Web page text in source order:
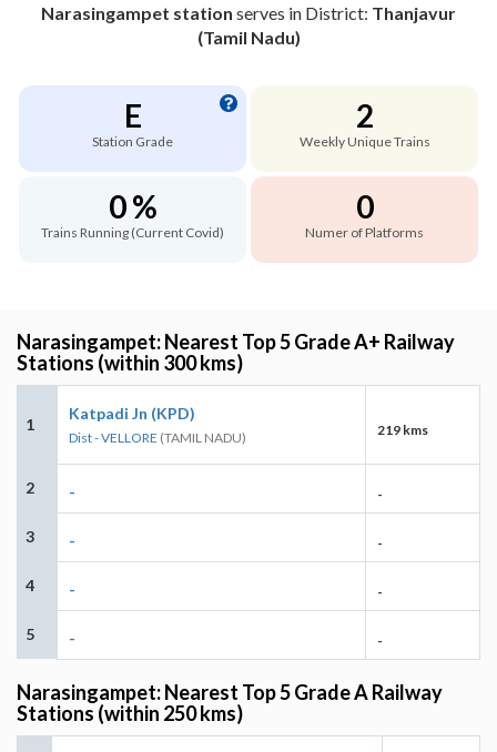
Narasingampet station serves in District: Thanjavur
(Tamil Nadu)
E
Station Grade
2
Weekly Unique Trains
0 %
Trains Running (Current Covid)
0
Numer of Platforms
Narasingampet: Nearest Top 5 Grade A+ Railway
Stations (within 300 kms)
1
Katpadi Jn (KPD)
Dist - VELLORE (TAMIL NADU) 219 kms
2 - -
3 - -
4 - -
5 - -
Narasingampet: Nearest Top 5 Grade A Railway
Stations (within 250 kms)